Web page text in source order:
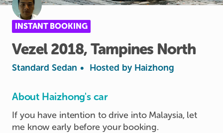
INSTANT BOOKING
Vezel 2018​,​Tampines North
Standard Sedan • Hosted by Haizhong
About Haizhong's car
If you have intention to drive into Malaysia, let
me know early before your booking.